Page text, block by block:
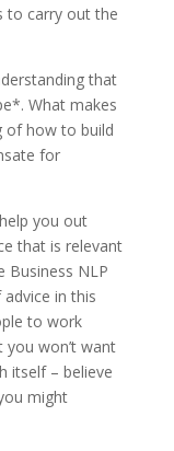
to carry out the
that
What makes
of how to build
for
you out
that is relevant
Business NLP
in this
to work
won’t want
itself – believe
might